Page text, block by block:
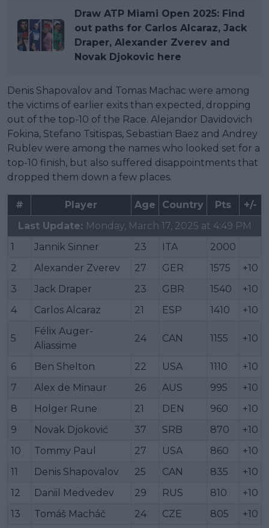
Draw ATP Miami Open 2025: Find
out paths for Carlos Alcaraz, Jack
Draper, Alexander Zverev and
Novak Djokovic here
Denis Shapovalov and Tomas Machac were among
the victims of earlier exits than expected, dropping
out of the top-10 of the Race. Alejandor Davidovich
Fokina, Stefano Tsitispas, Sebastian Baez and Andrey
Rublev were among the names who looked set for a
top-10 finish, but also suffered disappointments that
dropped them down a few places.
# Player Age Country Pts
+/-
Last Update: Monday, March 17, 2025 at 4:49 PM
1
Jannik Sinner 23 ITA
2000
2
Alexander Zverev 27 GER 1575
+10
3
Jack Draper 23 GBR 1540
+10
4
Carlos Alcaraz 21 ESP 1410 +10
5
Félix Auger-
Aliassime
24 CAN 1155 +10
6 Ben Shelton 22 USA 1110
+10
7
Alex de Minaur 26 AUS 995
+10
8
Holger Rune 21 DEN 960
+10
9
Novak Djoković 37 SRB 870
+10
10
Tommy Paul 27 USA 860
+10
11
Denis Shapovalov 25 CAN 835
+10
12
Daniil Medvedev 29 RUS 810
+10
13
Tomáš Macháč 24 CZE 805 +10